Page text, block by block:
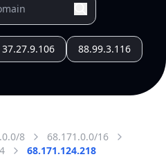
37.27.9.106 88.99.3.116
8
68.171.0.0/16
68.171.124.218